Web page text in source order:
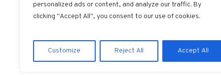
personalized ads or content, and analyze our traffic. By
clicking "Accept All", you consent to our use of cookies.
Customize Reject All Accept All
FACEBOOK